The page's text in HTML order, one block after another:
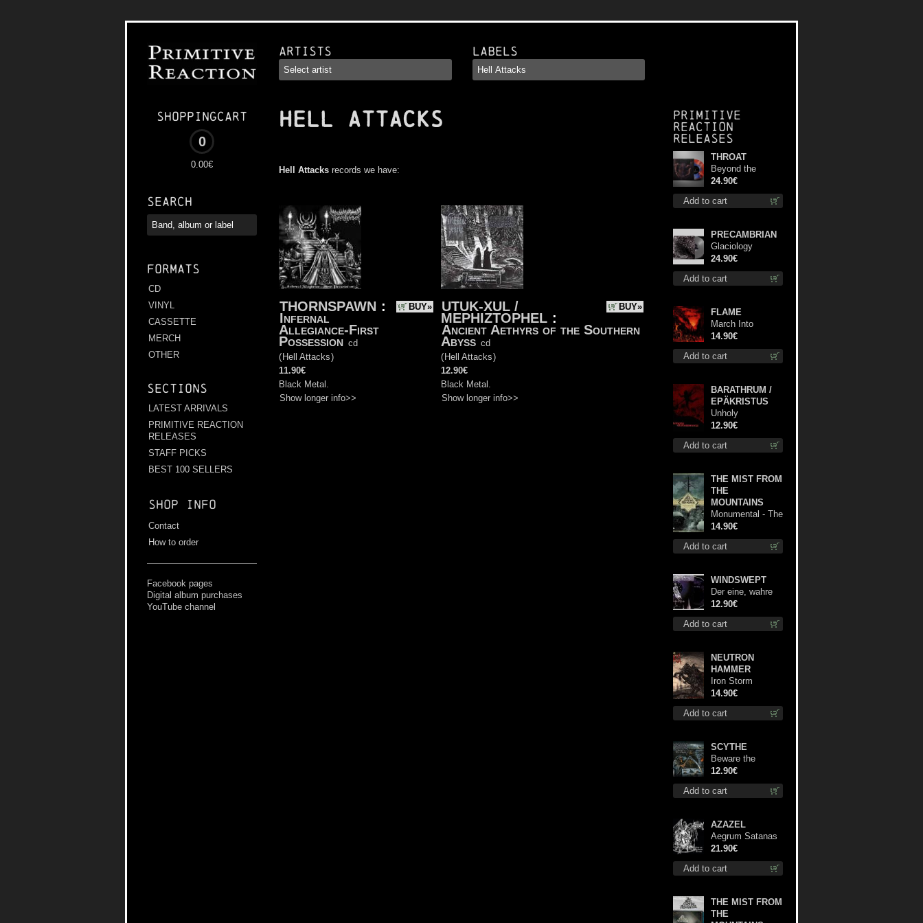
Shoppingcart
0
0.00€
Search
Formats
CD
VINYL
CASSETTE
MERCH
OTHER
Sections
LATEST ARRIVALS
PRIMITIVE REACTION
RELEASES
STAFF PICKS
BEST 100 SELLERS
Shop info
Contact
How to order
Facebook pages
Digital album purchases
YouTube channel
Artists Labels
HELL ATTACKS
Hell Attacks records we have:
BUY»
THORNSPAWN :
Infernal
Allegiance-First
Possession cd
( Hell Attacks)
11.90€
Black Metal.
Show longer info>>
BUY»
UTUK-XUL /
MEPHIZTOPHEL :
Ancient Aethyrs of the Southern
Abyss cd
( Hell Attacks)
12.90€
Black Metal.
Show longer info>>
Primitive
Reaction
releases
Add to cart
THROAT
Beyond the
Devil's Shroud
(Blue / Red disc)
lp
24.90€
Add to cart
PRECAMBRIAN
Glaciology
(Silver) lp
24.90€
Add to cart
FLAME
March Into
Firelands cd
14.90€
Add to cart
BARATHRUM /
EPÄKRISTUS
Unholy
Conspiracy mcd
12.90€
Add to cart
THE MIST FROM
THE
MOUNTAINS
Monumental - The
Temple of Twilight
cd
14.90€
Add to cart
WINDSWEPT
Der eine, wahre
König digi mcd
12.90€
Add to cart
NEUTRON
HAMMER
Iron Storm
Evocation cd
14.90€
Add to cart
SCYTHE
Beware the
Scythe cd
12.90€
Add to cart
AZAZEL
Aegrum Satanas
Tecum lp
21.90€
THE MIST FROM
THE